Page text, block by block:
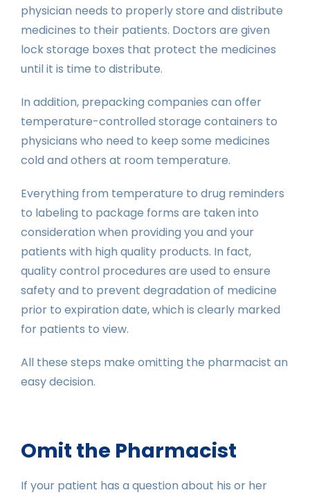
physician needs to properly store and distribute
medicines to their patients. Doctors are given
lock storage boxes that protect the medicines
until it is time to distribute.
In addition, prepacking companies can offer
temperature-controlled storage containers to
physicians who need to keep some medicines
cold and others at room temperature.
Everything from temperature to drug reminders
to labeling to package forms are taken into
consideration when providing you and your
patients with high quality products. In fact,
quality control procedures are used to ensure
safety and to prevent degradation of medicine
prior to expiration date, which is clearly marked
for patients to view.
All these steps make omitting the pharmacist an
easy decision.
Omit the Pharmacist
If your patient has a question about his or her